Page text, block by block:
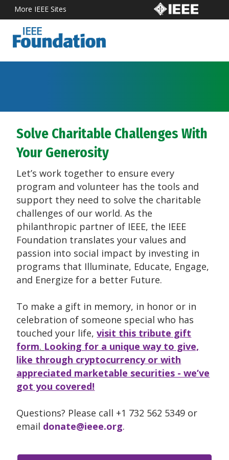
More IEEE Sites
Solve Charitable Challenges With
Your Generosity
Let’s work together to ensure every
program and volunteer has the tools and
support they need to solve the charitable
challenges of our world. As the
philanthropic partner of IEEE, the IEEE
Foundation translates your values and
passion into social impact by investing in
programs that Illuminate, Educate, Engage,
and Energize for a better Future.
To make a gift in memory, in honor or in
celebration of someone special who has
touched your life,visit this tribute gift
form. Looking for a unique way to give,
like through cryptocurrency or with
appreciated marketable securities - we’ve
got you covered!
Questions? Please call +1 732 562 5349 or
email donate@ieee.org.